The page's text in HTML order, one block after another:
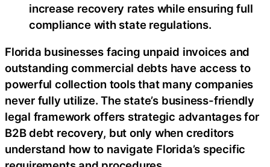
increase recovery rates while ensuring full
compliance with state regulations.
Florida businesses facing unpaid invoices and
outstanding commercial debts have access to
powerful collection tools that many companies
never fully utilize. The state’s business-friendly
legal framework offers strategic advantages for
B2B debt recovery, but only when creditors
understand how to navigate Florida’s specific